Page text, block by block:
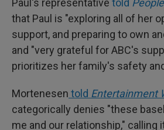
Paul's representative told People
that Paul is "exploring all of her
support, and preparing to own
and "very grateful for ABC's
prioritizes her family's safety
Mortenesen told Entertainment
categorically denies "these
me and our relationship," calling